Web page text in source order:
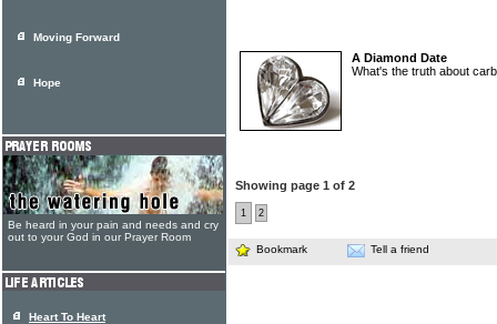
A Diamond Date
What's the truth about
Showing page 1 of 2
1 2
Bookmark Tell a friend
Moving Forward
Hope
Be heard in your pain and needs and cry
out to your God in our Prayer Room
Heart To Heart